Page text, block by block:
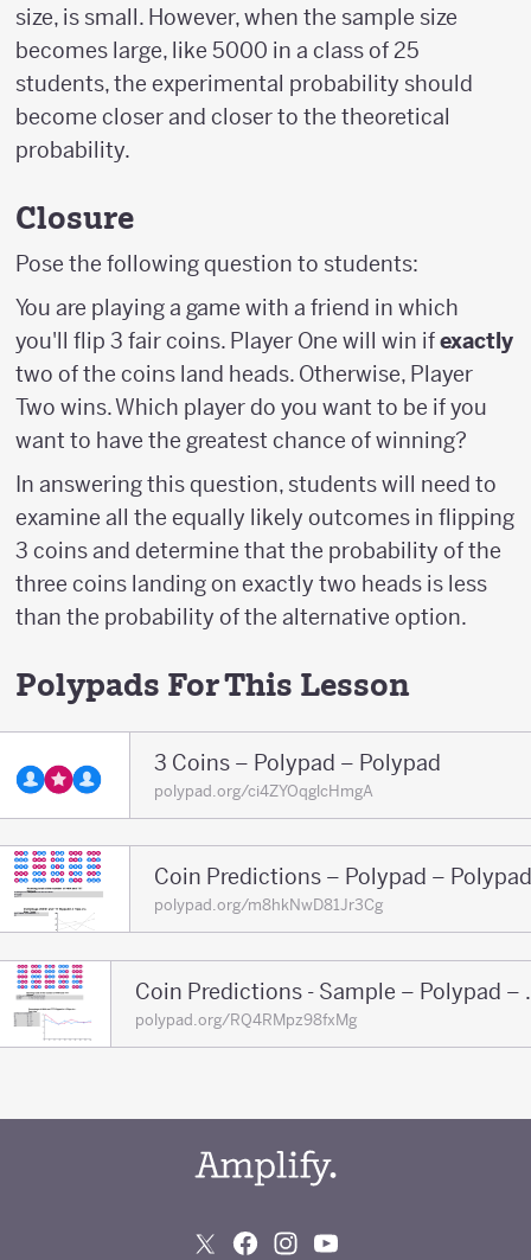
size, is small. However, when the sample size
becomes large, like 5000 in a class of 25
students, the experimental probability should
become closer and closer to the theoretical
probability.
Closure
Pose the following question to students:
You are playing a game with a friend in which
you'll flip 3 fair coins. Player One will win ifexactly
two of the coins land heads. Otherwise, Player
Two wins. Which player do you want to be if you
want to have the greatest chance of winning?
In answering this question, students will need to
examine all the equally likely outcomes in flipping
3 coins and determine that the probability of the
three coins landing on exactly two heads is less
than the probability of the alternative option.
Polypads For This Lesson
3 Coins – Polypad – Polypad
polypad.org/ci4ZYOqglcHmgA
Coin Predictions – Polypad – Polypad
polypad.org/m8hkNwD81Jr3Cg
Coin
polypad.org/RQ4RMpz98fxMg